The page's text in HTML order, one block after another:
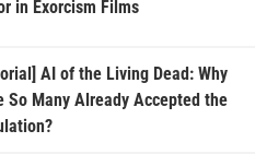
in Exorcism Films
AI of the Living Dead: Why
So Many Already Accepted the